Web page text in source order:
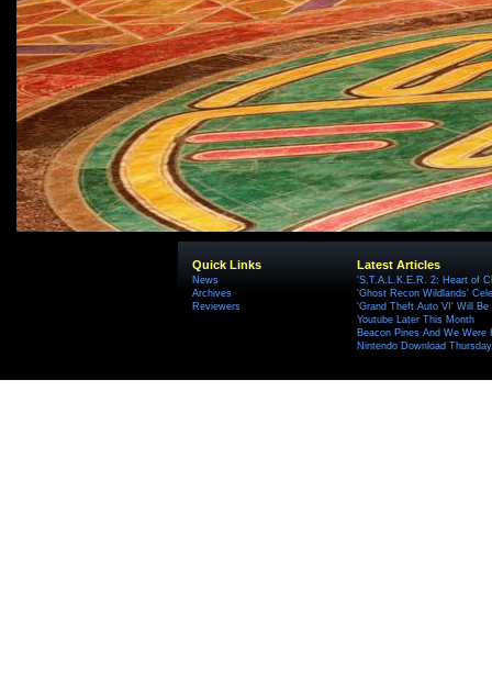
Quick Links
News
Archives
Reviewers
Latest Articles
'S.T.A.L.K.E.R. 2: Heart of
'Ghost Recon Wildlands'
'Grand Theft Auto VI' Will
Youtube Later This Month
Beacon Pines And We
Nintendo Download